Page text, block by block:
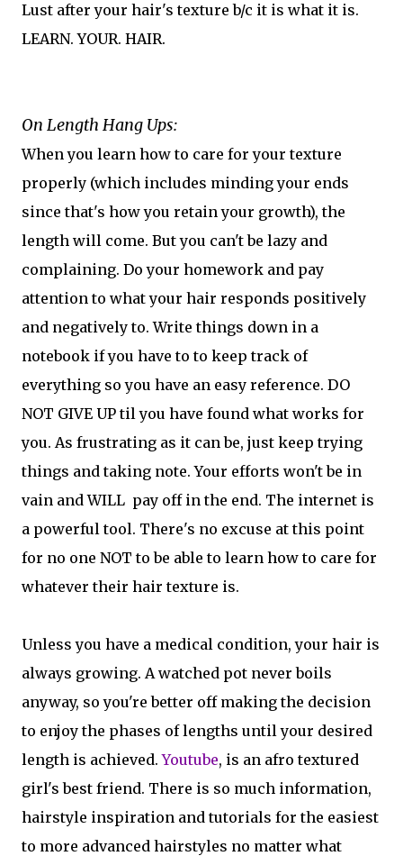
Lust after your hair's texture b/c it is what it is.
LEARN. YOUR. HAIR.
On Length Hang Ups:
When you learn how to care for your texture
properly (which includes minding your ends
since that's how you retain your growth), the
length will come. But you can't be lazy and
complaining. Do your homework and pay
attention to what your hair responds positively
and negatively to. Write things down in a
notebook if you have to to keep track of
everything so you have an easy reference. DO
NOT GIVE UP til you have found what works for
you. As frustrating as it can be, just keep trying
things and taking note. Your efforts won't be in
vain and WILL pay off in the end. The internet is
a powerful tool. There's no excuse at this point
for no one NOT to be able to learn how to care for
whatever their hair texture is.
Unless you have a medical condition, your hair is
always growing. A watched pot never boils
anyway, so you're better off making the decision
to enjoy the phases of lengths until your desired
length is achieved.Youtube, is an afro textured
girl's best friend. There is so much information,
hairstyle inspiration and tutorials for the easiest
to more advanced hairstyles no matter what